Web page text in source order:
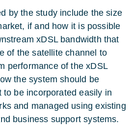
by the study include the size
if and how it is possible
xDSL bandwidth that
of the satellite channel to
performance of the xDSL
the system should be
to be incorporated easily in
and managed using existing
business support systems.